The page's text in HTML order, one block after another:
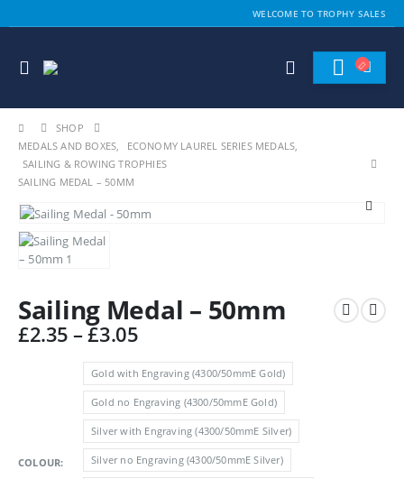
WELCOME TO TROPHY SALES
SHOP
MEDALS AND BOXES, ECONOMY LAUREL SERIES MEDALS,
SAILING & ROWING TROPHIES
SAILING MEDAL – 50MM
Sailing Medal – 50mm
£2.35 –£3.05Price
£2.35
through
£3.05
COLOUR
Gold with Engraving (4300/50mmE Gold)
Gold no Engraving (4300/50mmE Gold)
Silver with Engraving (4300/50mmE Silver)
Silver no Engraving (4300/50mmE Silver)